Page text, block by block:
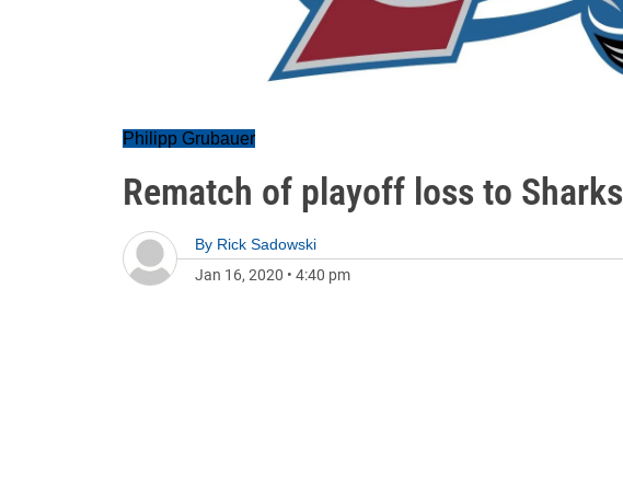
Philipp Grubauer
Rematch of playoff loss to Sharks
By Rick Sadowski
Jan 16, 2020 • 4:40 pm